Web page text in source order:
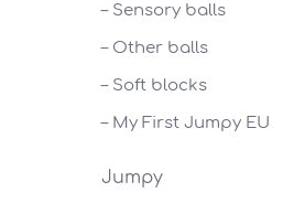
– Sensory balls
– Other balls
– Soft blocks
– My First Jumpy EU
Jumpy